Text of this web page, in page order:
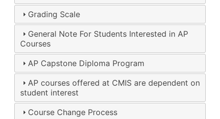
Grading Scale
General Note For Students Interested in AP
Courses
AP Capstone Diploma Program
AP courses offered at CMIS are dependent on
student interest
Course Change Process